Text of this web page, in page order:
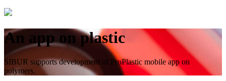
An app on plastic
SIBUR supports development of ProPlastic mobile app on
polymers.